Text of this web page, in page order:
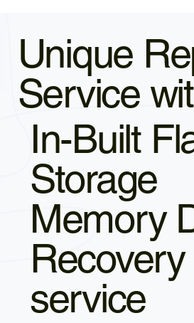
Unique
Service
In-Built
Storage
Memory
Recovery
service